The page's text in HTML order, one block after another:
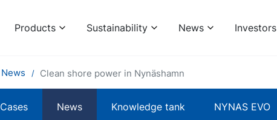
Products Sustainability News Investors
News Clean shore power in Nynäshamn
Cases News Knowledge tank NYNAS EVO